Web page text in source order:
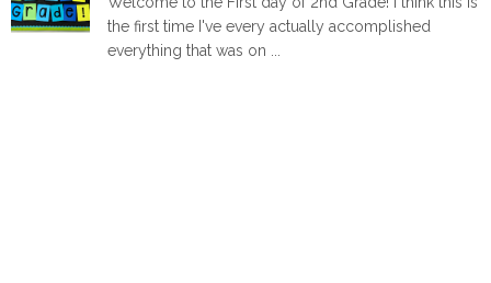
the first time I've every actually accomplished
everything that was on ...